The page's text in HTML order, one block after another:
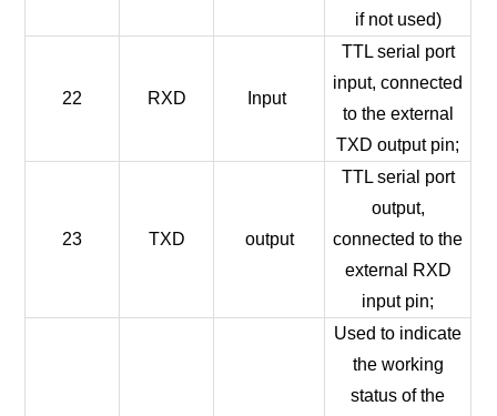
if not used)
22 RXD Input
TTL serial port
input, connected
to the external
TXD output pin;
23 TXD output
TTL serial port
output,
connected to the
external RXD
input pin;
Used to indicate
the working
status of the